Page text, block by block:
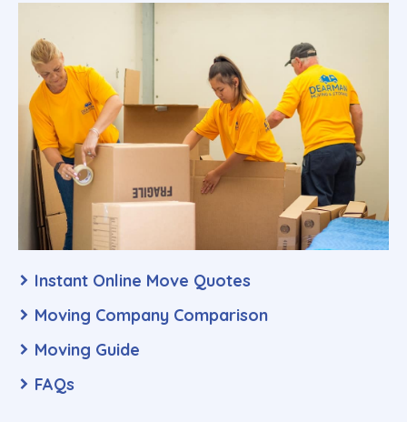
Instant Online Move Quotes
Moving Company Comparison
Moving Guide
FAQs